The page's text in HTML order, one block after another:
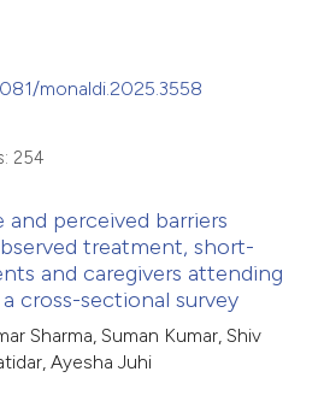
monaldi.2025.3558
254
perceived barriers
treatment, short-
and caregivers attending
cross-sectional survey
Sharma, Suman Kumar, Shiv
Ayesha Juhi